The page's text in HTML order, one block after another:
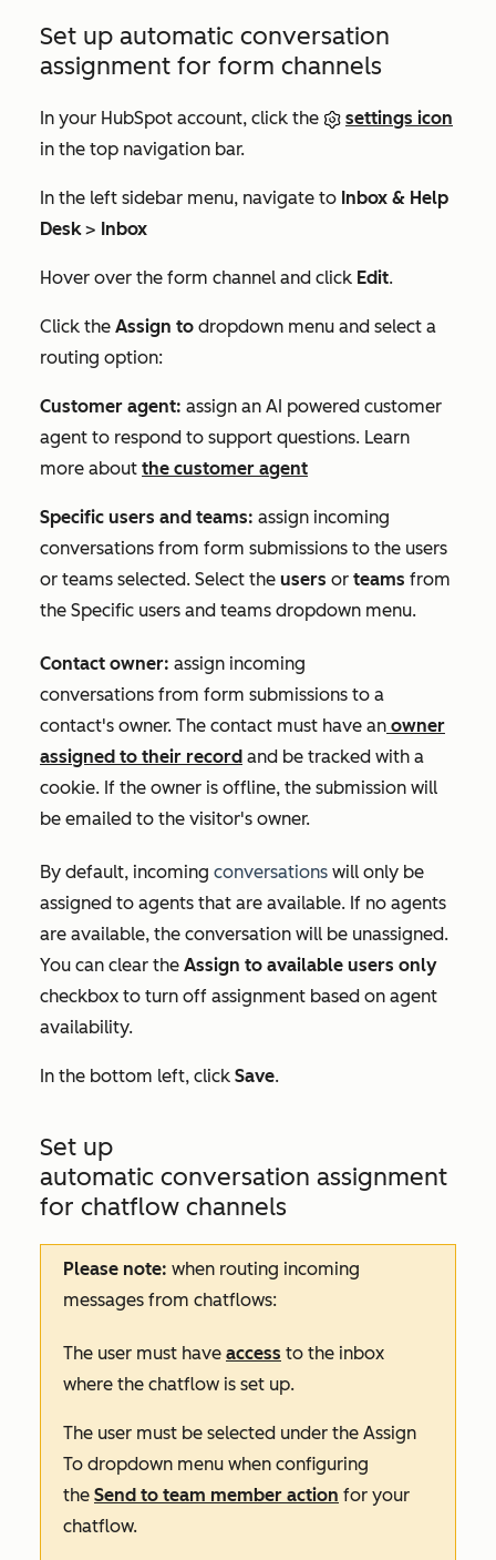
Set up automatic conversation
assignment for form channels
In your HubSpot account, click the
settings icon
in the top navigation bar.
In the left sidebar menu, navigate to Inbox & Help
Desk> Inbox
Hover over the form channel and click Edit.
Click the Assign to dropdown menu and select a
routing option:
Customer agent: assign an AI powered customer
agent to respond to support questions. Learn
more about the customer agent
Specific users and teams: assign incoming
conversations from form submissions to the users
or teams selected. Select the users or teams from
the Specific users and teams dropdown menu.
Contact owner: assign incoming
conversations from form submissions to a
contact's owner. The contact must have an owner
assigned to their record and be tracked with a
cookie. If the owner is offline, the submission will
be emailed to the visitor's owner.
By default, incoming conversations will only be
assigned to agents that are available. If no agents
are available, the conversation will be unassigned.
You can clear the Assign to available users only
checkbox to turn off assignment based on agent
availability.
In the bottom left, click Save.
Set up
automatic conversation assignment
for chatflow channels
Please note: when routing incoming
messages from chatflows:
The user must have access to the inbox
where the chatflow is set up.
The user must be selected under the Assign
To dropdown menu when configuring
the Send to team member action for your
chatflow.